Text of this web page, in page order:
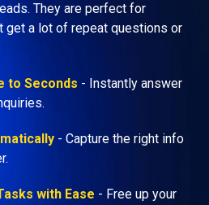
They are perfect for
get a lot of repeat questions or
to Seconds - Instantly answer
- Capture the right info
with Ease - Free up your